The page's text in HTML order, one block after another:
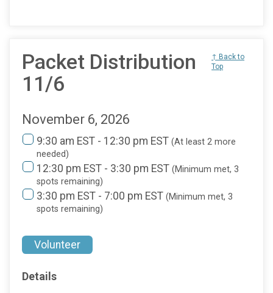
Packet Distribution
11/6
↑ Back to
Top
November 6, 2026
9:30 am EST - 12:30 pm EST (At least 2 more
needed)
12:30 pm EST - 3:30 pm EST (Minimum met, 3
spots remaining)
3:30 pm EST - 7:00 pm EST (Minimum met, 3
spots remaining)
Volunteer
Details